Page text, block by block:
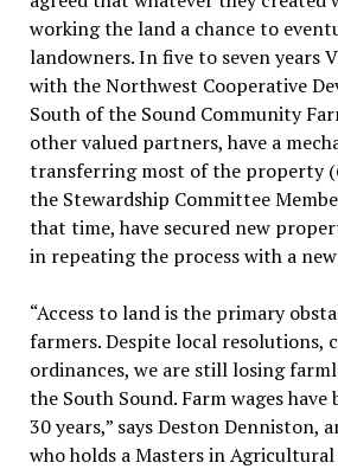
working the land a chance to
landowners. In five to seven years
with the Northwest Cooperative
South of the Sound Community
other valued partners, have a
transferring most of the property
the Stewardship Committee
that time, have secured new
in repeating the process with a
“Access to land is the primary
farmers. Despite local resolutions,
ordinances, we are still losing
the South Sound. Farm wages
30 years,” says Deston Denniston,
who holds a Masters in